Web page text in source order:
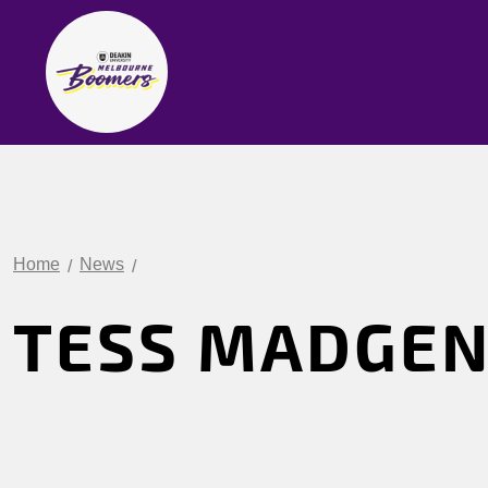
Home News
TESS